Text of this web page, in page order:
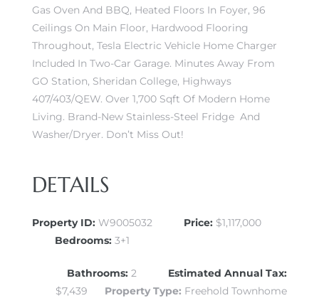
Gas Oven And BBQ, Heated Floors In Foyer, 96
Ceilings On Main Floor, Hardwood Flooring
Throughout, Tesla Electric Vehicle Home Charger
Included In Two-Car Garage. Minutes Away From
GO Station, Sheridan College, Highways
407/403/QEW. Over 1,700 Sqft Of Modern Home
Living. Brand-New Stainless-Steel Fridge And
Washer/Dryer. Don’t Miss Out!
DETAILS
Property ID: W9005032 Price: $1,117,000
Bedrooms: 3+1
Bathrooms: 2 Estimated Annual Tax:
$7,439 Property Type: Freehold Townhome